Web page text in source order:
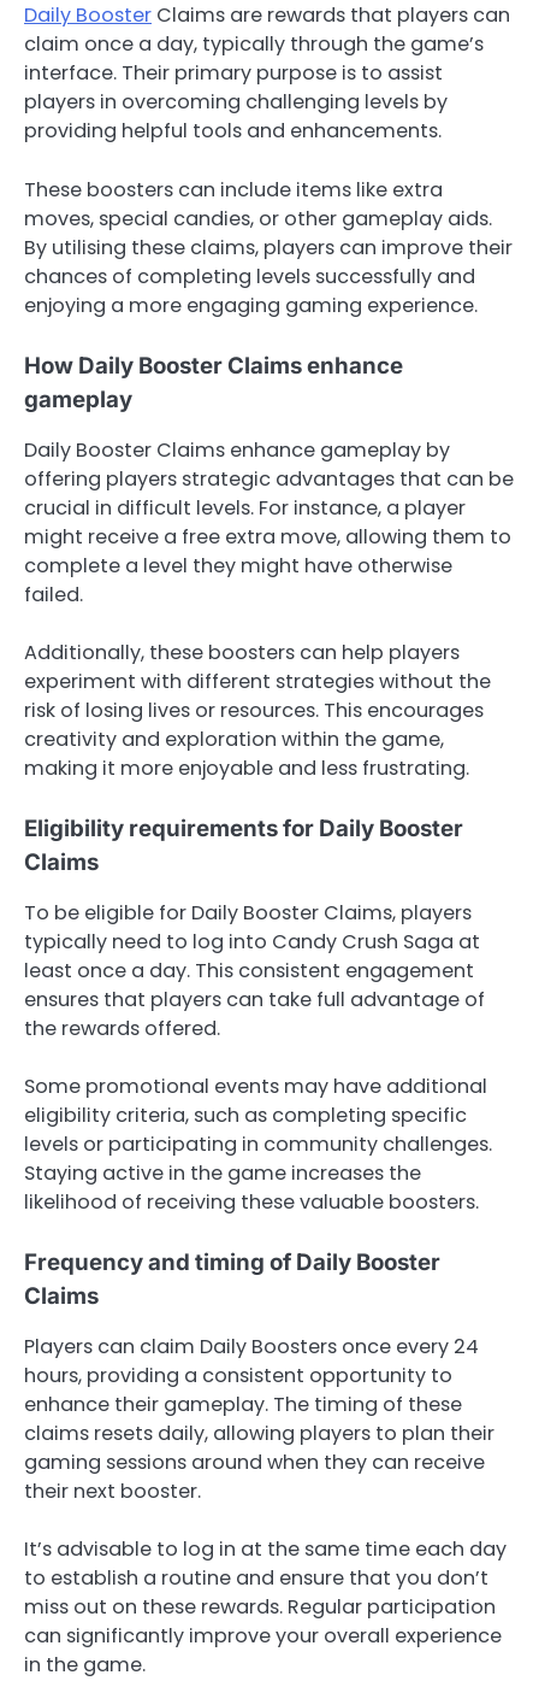
Daily Booster Claims are rewards that players can
claim once a day, typically through the game’s
interface. Their primary purpose is to assist
players in overcoming challenging levels by
providing helpful tools and enhancements.
These boosters can include items like extra
moves, special candies, or other gameplay aids.
By utilising these claims, players can improve their
chances of completing levels successfully and
enjoying a more engaging gaming experience.
How Daily Booster Claims enhance
gameplay
Daily Booster Claims enhance gameplay by
offering players strategic advantages that can be
crucial in difficult levels. For instance, a player
might receive a free extra move, allowing them to
complete a level they might have otherwise
failed.
Additionally, these boosters can help players
experiment with different strategies without the
risk of losing lives or resources. This encourages
creativity and exploration within the game,
making it more enjoyable and less frustrating.
Eligibility requirements for Daily Booster
Claims
To be eligible for Daily Booster Claims, players
typically need to log into Candy Crush Saga at
least once a day. This consistent engagement
ensures that players can take full advantage of
the rewards offered.
Some promotional events may have additional
eligibility criteria, such as completing specific
levels or participating in community challenges.
Staying active in the game increases the
likelihood of receiving these valuable boosters.
Frequency and timing of Daily Booster
Claims
Players can claim Daily Boosters once every 24
hours, providing a consistent opportunity to
enhance their gameplay. The timing of these
claims resets daily, allowing players to plan their
gaming sessions around when they can receive
their next booster.
It’s advisable to log in at the same time each day
to establish a routine and ensure that you don’t
miss out on these rewards. Regular participation
can significantly improve your overall experience
in the game.